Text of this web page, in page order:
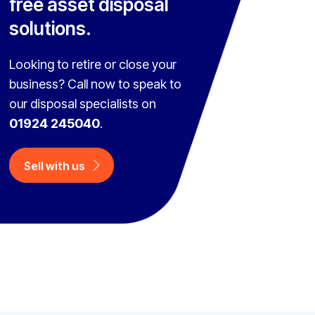
free asset disposal
solutions.
Looking to retire or close your
business? Call now to speak to
our disposal specialists on
01924 245040.
Sell with us